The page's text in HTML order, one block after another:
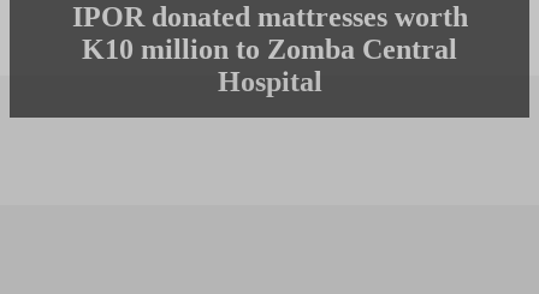
IPOR donated mattresses worth
K10 million to Zomba Central
Hospital